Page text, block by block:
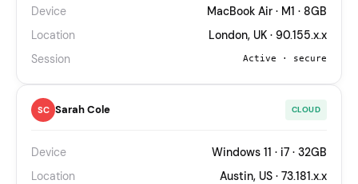
Device
MacBook Air · M1 · 8GB
Location
London, UK · 90.155.x.x
Session
Active · secure
SC Sarah Cole CLOUD
Device
Windows 11 · i7 · 32GB
Location
Austin, US · 73.181.x.x